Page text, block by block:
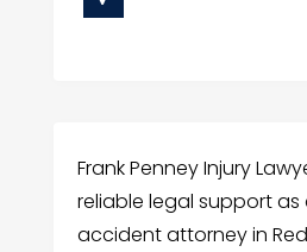
Frank Penney Injury
reliable legal support
accident attorney in